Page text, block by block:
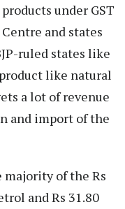
under GST
and states
ruled states like
like natural
a lot of revenue
and import of the
majority of the Rs
and Rs 31.80